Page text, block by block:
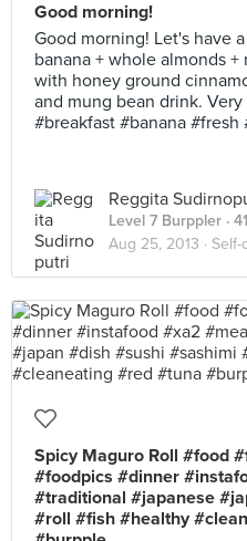
Good morning!
Good morning! Let's have
banana + whole almonds
with honey ground
and mung bean drink.
#breakfast #banana
Reggita
Level 7 Burppler ·
Aug 25, 2013 · Self-
Spicy Maguro Roll #food
#foodpics #dinner
#traditional #japanese
#roll #fish #healthy